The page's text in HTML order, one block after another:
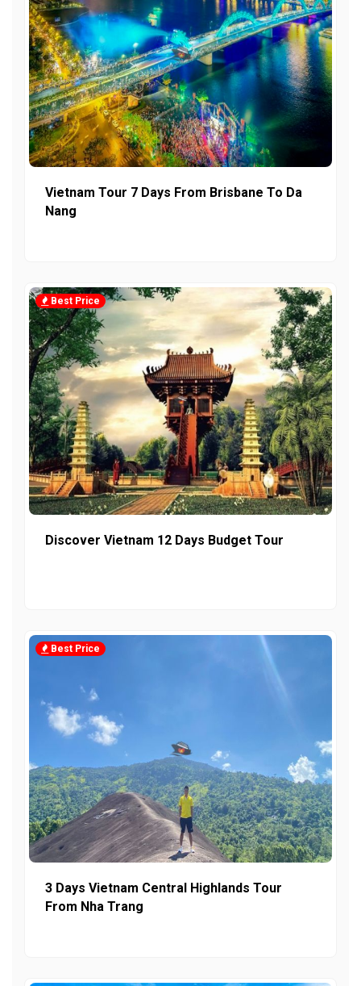
Vietnam Tour 7 Days From Brisbane To Da
Nang
Best Price
Discover Vietnam 12 Days Budget Tour
Best Price
3 Days Vietnam Central Highlands Tour
From Nha Trang